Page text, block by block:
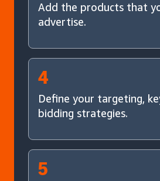
Add the products that
advertise.
4
Define your targeting,
bidding strategies.
5